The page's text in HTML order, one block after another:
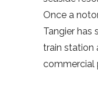
Once a
Tangier has
train station
commercial